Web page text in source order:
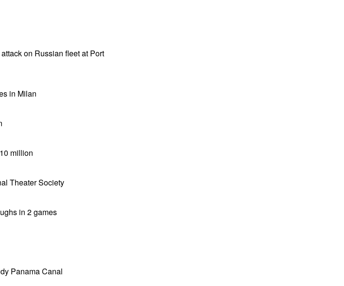
on Russian fleet at Port
in Milan
million
Theater Society
in 2 games
Panama Canal